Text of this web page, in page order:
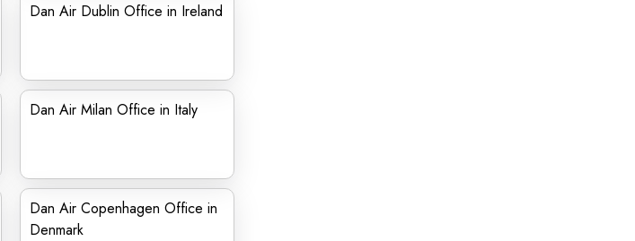
Dan Air Dublin Office in Ireland
Dan Air Milan Office in Italy
Dan Air Copenhagen Office in
Denmark